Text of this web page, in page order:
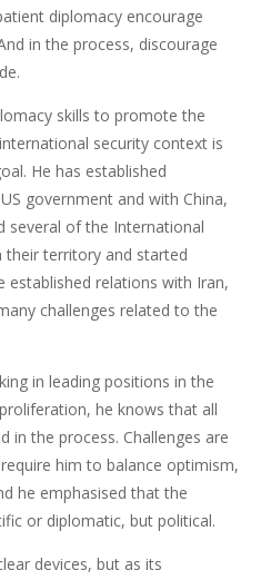
diplomacy encourage
in the process, discourage
skills to promote the
security context is
He has established
government and with China,
several of the International
territory and started
established relations with Iran,
challenges related to the
in leading positions in the
he knows that all
in the process. Challenges are
him to balance optimism,
he emphasised that the
or diplomatic, but political.
devices, but as its